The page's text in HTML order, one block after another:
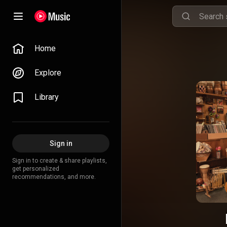
Home
Explore
Library
Sign in
Sign in to create & share playlists,
get personalized
recommendations, and more.